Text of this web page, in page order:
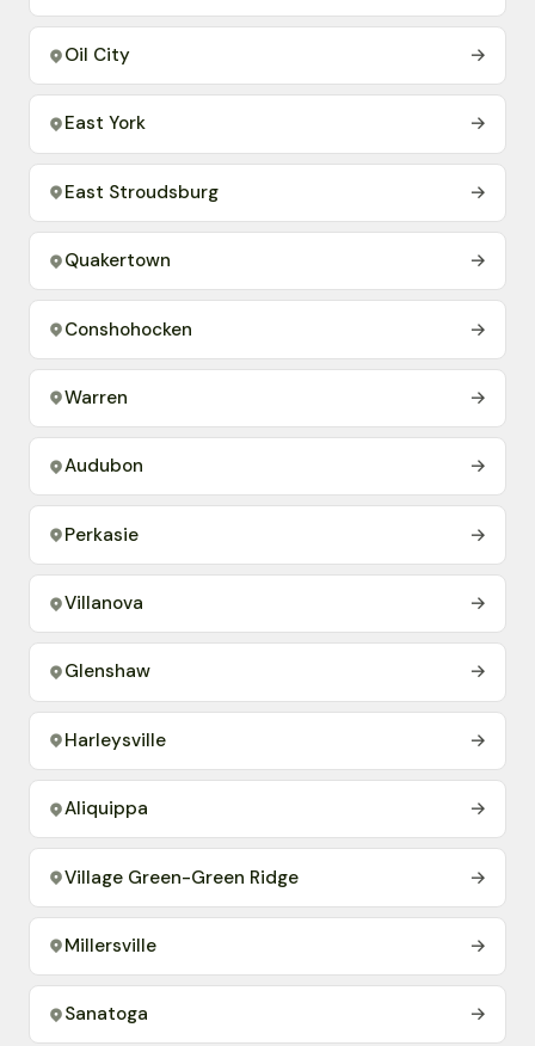
Oil City →
East York →
East Stroudsburg →
Quakertown →
Conshohocken →
Warren →
Audubon →
Perkasie →
Villanova →
Glenshaw →
Harleysville →
Aliquippa →
Village Green-Green Ridge →
Millersville →
Sanatoga →